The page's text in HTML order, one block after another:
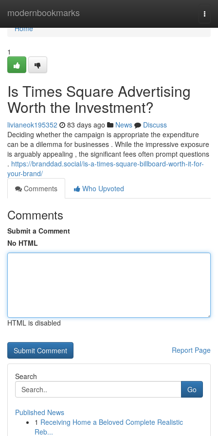
modernbookmarks
Home
Home
1
Is Times Square Advertising
Worth the Investment?
livianeok195352 83 days ago News
Discuss
Deciding whether the campaign is appropriate the expenditure
can be a dilemma for businesses . While the impressive exposure
is arguably appealing , the significant fees often prompt questions
. https://branddad.social/is-a-times-square-billboard-worth-it-for-
your-brand/
Comments
Who Upvoted
Comments
Submit a Comment
No HTML
HTML is disabled
Report Page
Search
Go
Published News
1 Receiving Home a Beloved Complete Realistic
Reb...